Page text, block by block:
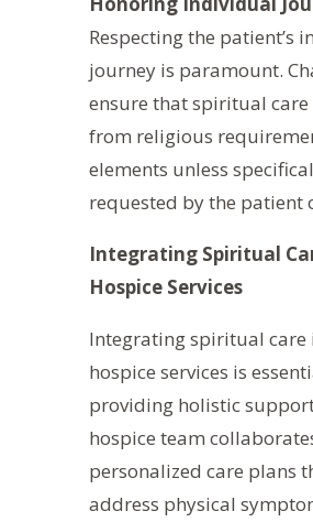
Respecting the patient’s
journey is paramount.
ensure that spiritual care
from religious
elements unless
requested by the patient
Integrating Spiritual
Hospice Services
Integrating spiritual care
hospice services is
providing holistic
hospice team
personalized care plans
address physical